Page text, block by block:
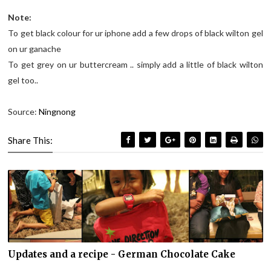
Note:
To get black colour for ur iphone add a few drops of black wilton gel
on ur ganache
To get grey on ur buttercream .. simply add a little of black wilton
gel too..
Source:Ningnong
Share This:
Updates and a recipe - German Chocolate Cake